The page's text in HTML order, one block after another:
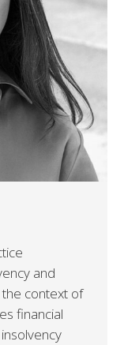
and
context of
financial